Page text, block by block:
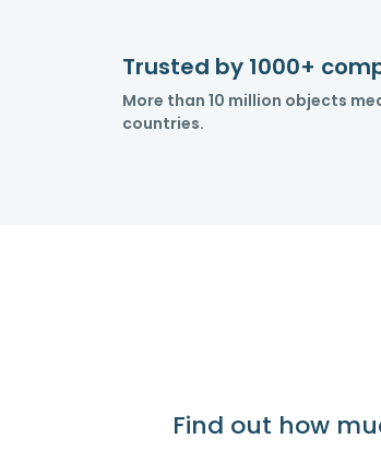
Trusted by 1000+
More than 10 million objects
countries.
Find out how